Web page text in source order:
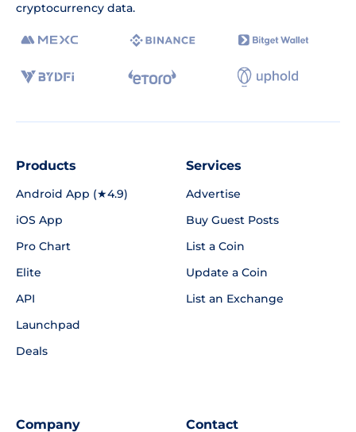
cryptocurrency data.
Products
Android App (★4.9)
iOS App
Pro Chart
Elite
API
Launchpad
Deals
Services
Advertise
Buy Guest Posts
List a Coin
Update a Coin
List an Exchange
Company Contact